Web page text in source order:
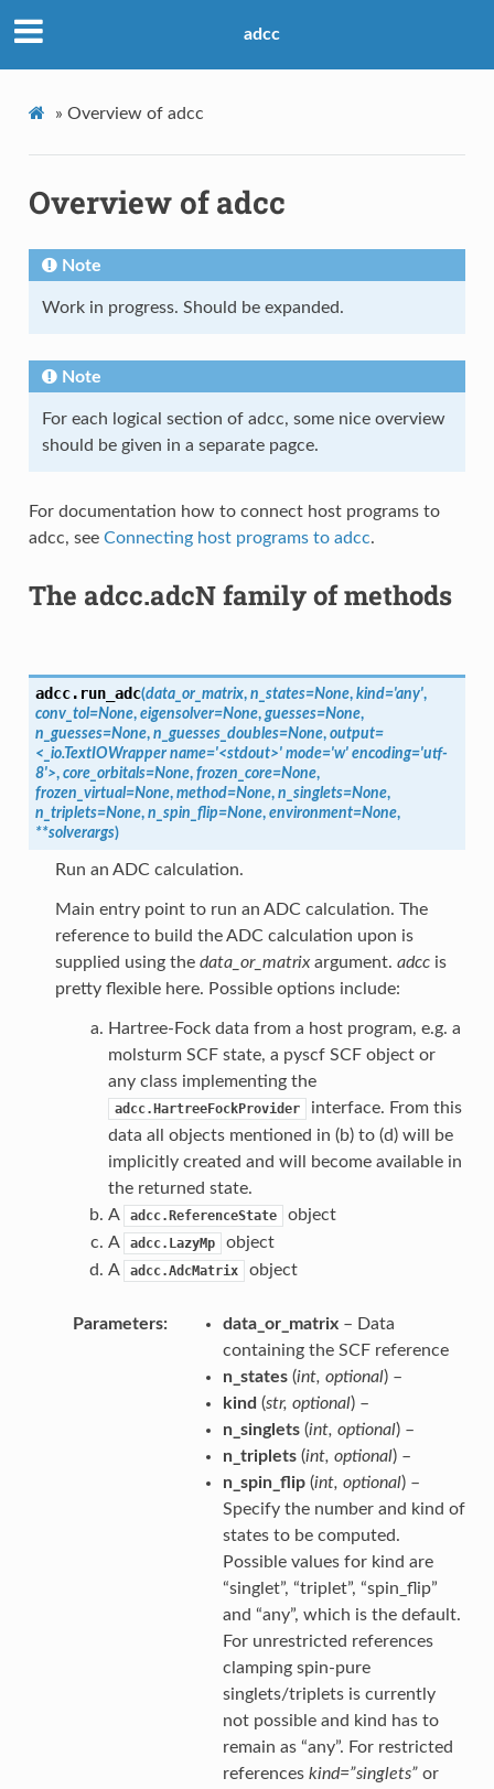
adcc
» Overview of adcc
Overview of adcc
Note
Work in progress. Should be expanded.
Note
For each logical section of adcc, some nice overview
should be given in a separate pagce.
For documentation how to connect host programs to
adcc, see Connecting host programs to adcc.
The adcc.adcN family of methods
adcc. run_adc(data_or_matrix, n_states=None, kind='any',
conv_tol=None, eigensolver=None, guesses=None,
n_guesses=None, n_guesses_doubles=None, output=
<_io.TextIOWrapper name='<stdout>' mode='w' encoding='utf-
8'>, core_orbitals=None, frozen_core=None,
frozen_virtual=None, method=None, n_singlets=None,
n_triplets=None, n_spin_flip=None, environment=None,
**solverargs)
Run an ADC calculation.
Main entry point to run an ADC calculation. The
reference to build the ADC calculation upon is
supplied using the data_or_matrixargument. adccis
pretty flexible here. Possible options include:
Hartree-Fock data from a host program, e.g. a
molsturm SCF state, a pyscf SCF object or
any class implementing the
adcc.HartreeFockProvider
interface. From this
data all objects mentioned in (b) to (d) will be
implicitly created and will become available in
the returned state.
A
adcc.ReferenceState
object
A
adcc.LazyMp
object
A
adcc.AdcMatrix object
Parameters data_or_matrix– Data
containing the SCF reference
n_states(int, optional) –
kind (str, optional) –
n_singlets(int, optional) –
n_triplets(int, optional) –
n_spin_flip(int, optional) –
Specify the number and kind of
states to be computed.
Possible values for kind are
“singlet”, “triplet”, “spin_flip”
and “any”, which is the default.
For unrestricted references
clamping spin-pure
singlets/triplets is currently
not possible and kind has to
remain as “any”. For restricted
references kind=”singlets”or